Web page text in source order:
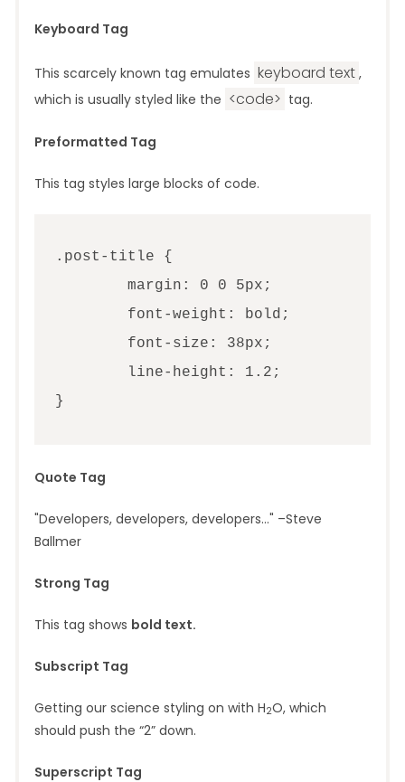
Keyboard Tag
This scarcely known tag emulates keyboard text ,
which is usually styled like the <code> tag.
Preformatted Tag
This tag styles large blocks of code.
.post-title {
}
Quote Tag
Developers, developers, developers… –Steve
Ballmer
Strong Tag
This tag shows bold text.
Subscript Tag
Getting our science styling on with H2O, which
should push the “2” down.
Superscript Tag